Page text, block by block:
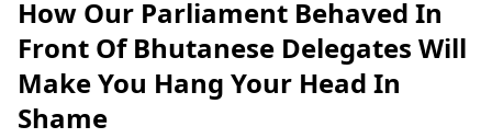
How Our Parliament Behaved In
Front Of Bhutanese Delegates Will
Make You Hang Your Head In
Shame